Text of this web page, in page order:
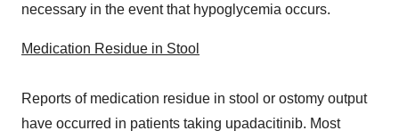
necessary in the event that hypoglycemia occurs.
Medication Residue in Stool
Reports of medication residue in stool or ostomy output
have occurred in patients taking upadacitinib. Most